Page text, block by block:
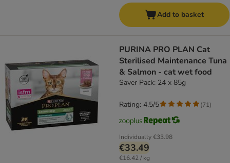
Add to basket
PURINA PRO PLAN Cat
Sterilised Maintenance Tuna
& Salmon - cat wet food
Saver Pack: 24 x 85g
Individually€33.98
€33.49
€16.42 / kg
Rating: 4.5/5 (71)